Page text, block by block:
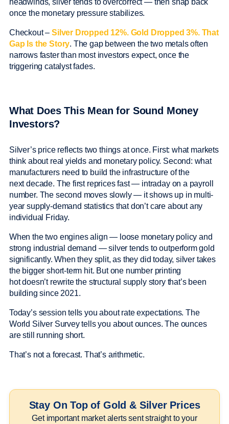
once the monetary pressure stabilizes.
Checkout –Silver Dropped 12%. Gold Dropped 3%. That
Gap Is the Story. The gap between the two metals often
narrows faster than most investors expect, once the
triggering catalyst fades.
What Does This Mean for Sound Money
Investors?
Silver’s price reflects two things at once. First: what markets
think about real yields and monetary policy. Second: what
manufacturers need to build the infrastructure of the
next decade. The first reprices fast — intraday on a payroll
number. The second moves slowly — it shows up in multi-
year supply-demand statistics that don’t care about any
individual Friday.
When the two engines align — loose monetary policy and
strong industrial demand — silver tends to outperform gold
significantly. When they split, as they did today, silver takes
the bigger short-term hit. But one number printing
hot doesn’t rewrite the structural supply story that’s been
building since 2021.
Today’s session tells you about rate expectations. The
World Silver Survey tells you about ounces. The ounces
are still running short.
That’s not a forecast. That’s arithmetic.
Stay On Top of Gold & Silver Prices
Get important market alerts sent straight to your